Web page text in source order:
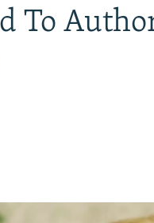
To